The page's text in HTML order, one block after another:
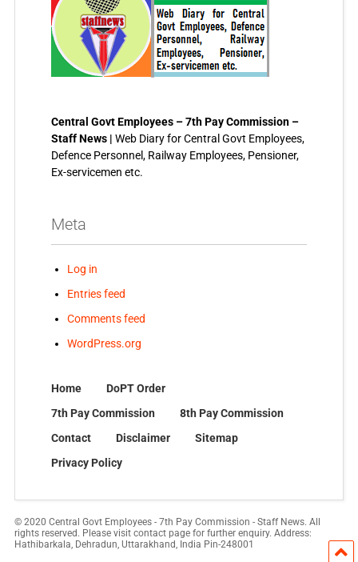
Central Govt Employees – 7th Pay Commission –
Staff News | Web Diary for Central Govt Employees,
Defence Personnel, Railway Employees, Pensioner,
Ex-servicemen etc.
Meta
Log in
Entries feed
Comments feed
WordPress.org
Home
DoPT Order
7th Pay Commission
8th Pay Commission
Contact
Disclaimer
Sitemap
Privacy Policy
© 2020 Central Govt Employees - 7th Pay Commission - Staff News. All
rights reserved. Please visit contact page for further enquiry. Address:
Hathibarkala, Dehradun, Uttarakhand, India Pin-248001